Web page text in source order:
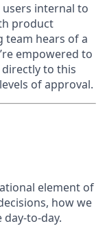
internal to
product
team hears of a
empowered to
to this
of approval.
element of
how we
to-day.